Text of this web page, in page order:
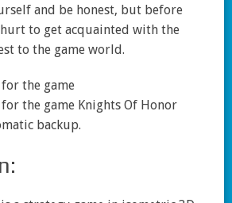
and be honest, but before
to get acquainted with the
to the game world.
for the game
for the game Knights Of Honor
backup.